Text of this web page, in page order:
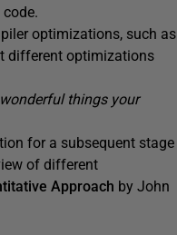
optimizations, such as
different optimizations
things your
for a subsequent stage
of different
Approach by John